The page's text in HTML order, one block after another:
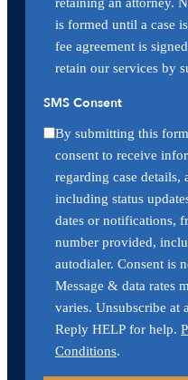
is formed until a case
fee agreement is
retain our services by
SMS Consent
By submitting this
consent to receive
regarding case details,
including status
dates or notifications,
number provided,
autodialer. Consent is
Message & data rates
varies. Unsubscribe at
Reply HELP for help.
Conditions.